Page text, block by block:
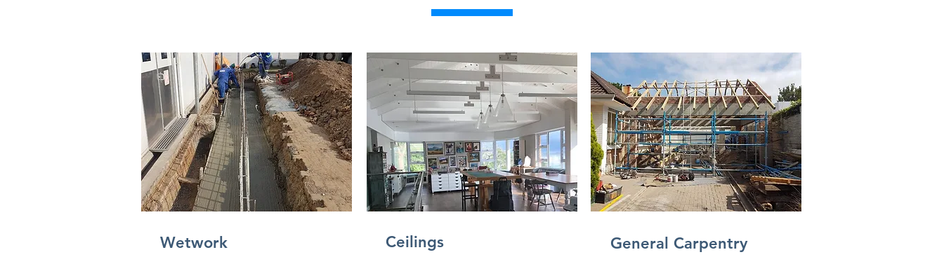
Wetwork Ceilings General Carpentry